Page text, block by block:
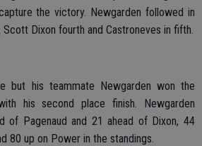
the victory. Newgarden followed in
Dixon fourth and Castroneves in fifth.
but his teammate Newgarden won the
his second place finish. Newgarden
of Pagenaud and 21 ahead of Dixon, 44
80 up on Power in the standings.